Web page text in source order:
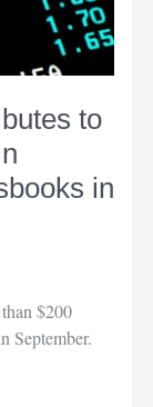
to
in
$200
September.